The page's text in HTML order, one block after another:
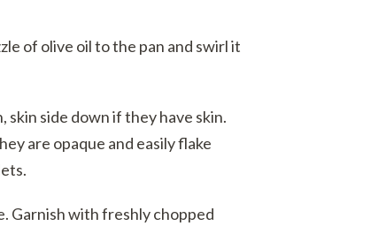
of olive oil to the pan and swirl it
side down if they have skin.
are opaque and easily flake
Garnish with freshly chopped